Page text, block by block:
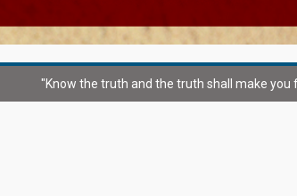
"Know the truth and the truth shall make you